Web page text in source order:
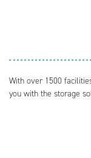
With over 1500
you with the storage